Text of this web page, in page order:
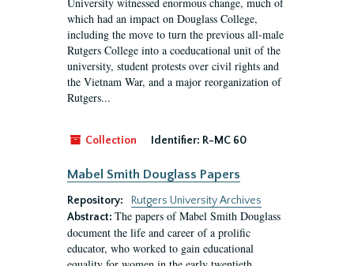
which had an impact on Douglass College,
including the move to turn the previous all-male
Rutgers College into a coeducational unit of the
university, student protests over civil rights and
the Vietnam War, and a major reorganization of
Rutgers...
Collection Identifier: R-MC 60
Mabel Smith Douglass Papers
Repository:
Rutgers University Archives
Abstract: The papers of Mabel Smith Douglass
document the life and career of a prolific
educator, who worked to gain educational